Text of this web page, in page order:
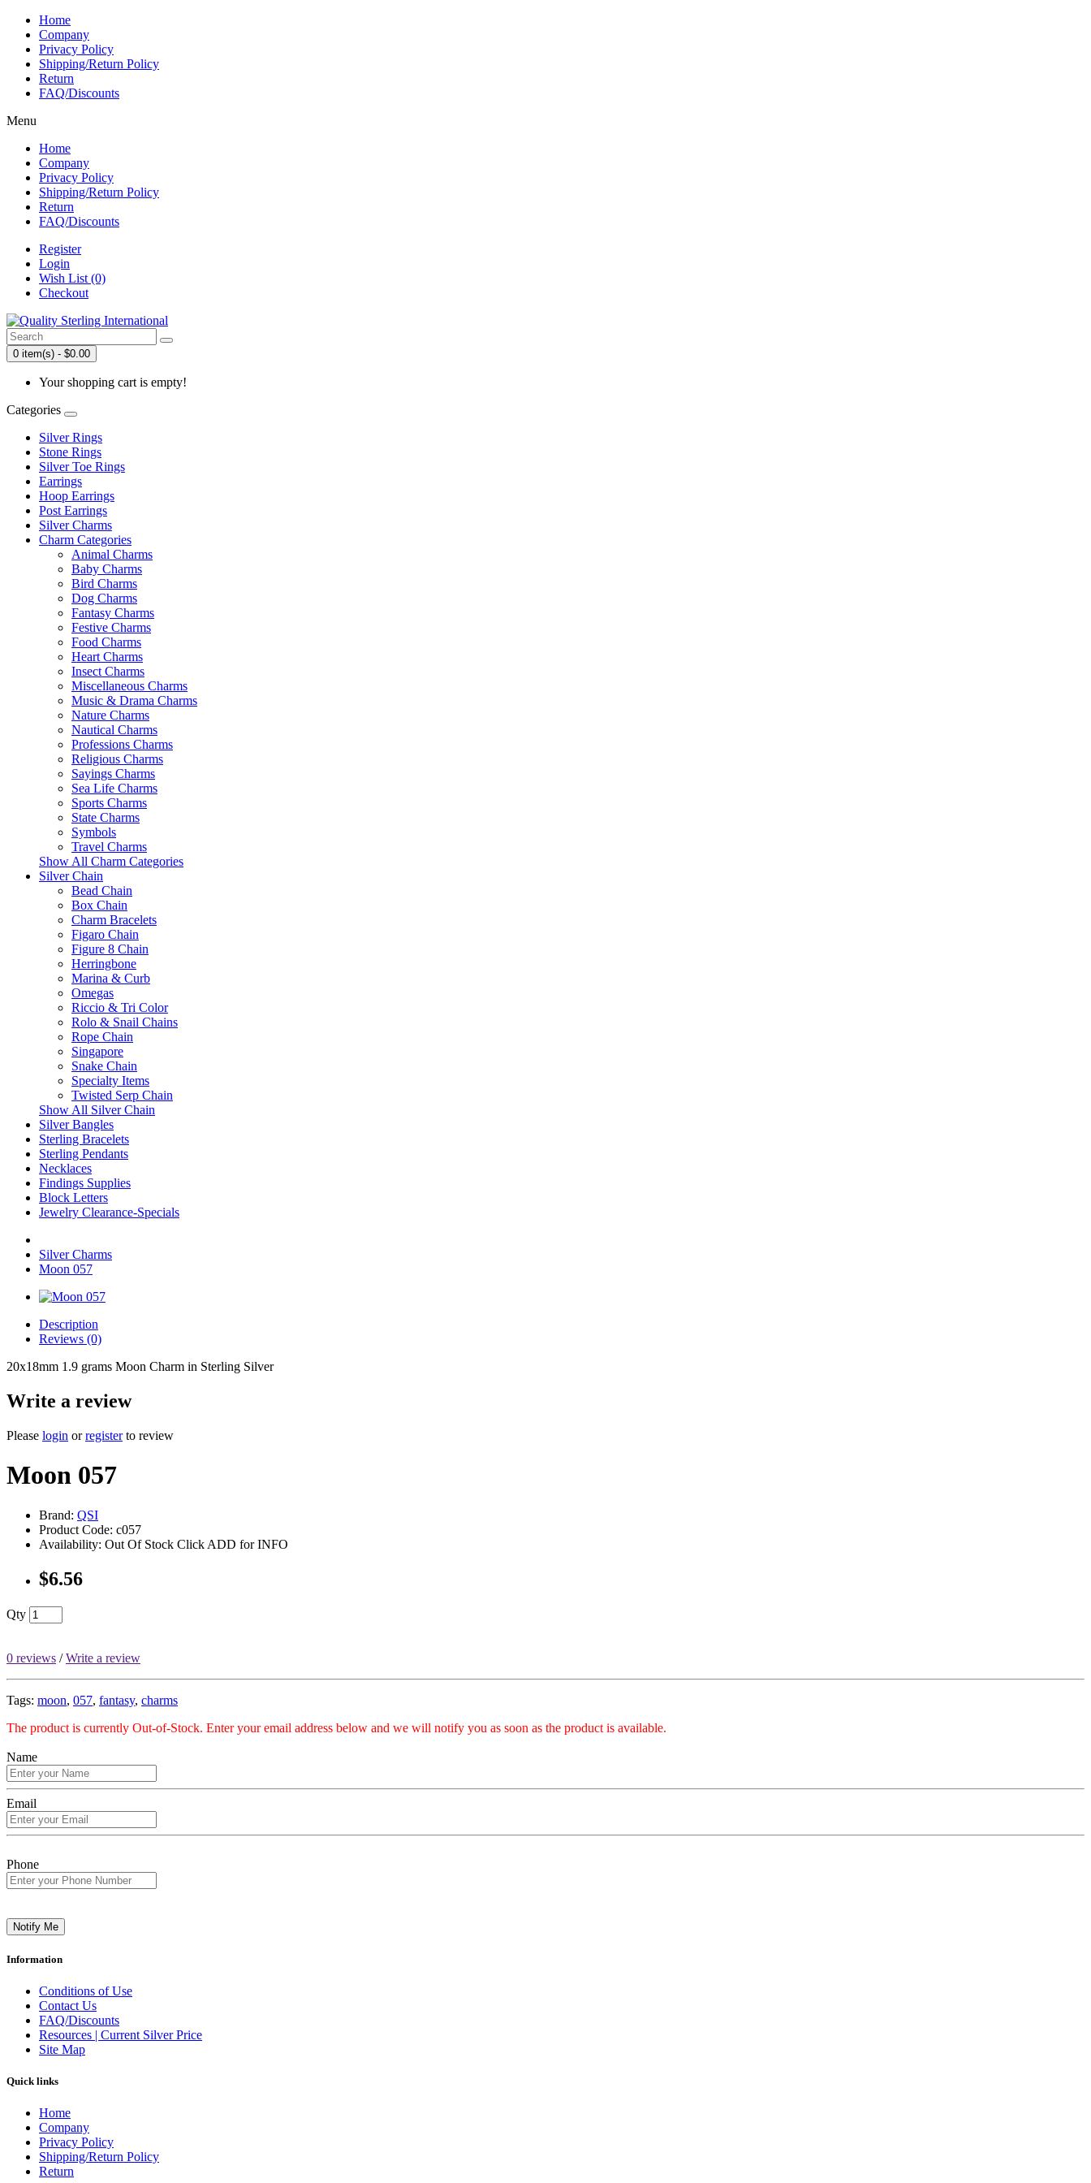
Home
Company
Privacy Policy
Shipping/Return Policy
Return
FAQ/Discounts
Menu
Home
Company
Privacy Policy
Shipping/Return Policy
Return
FAQ/Discounts
Register
Login
Wish List (0)
Checkout
0 item(s) - $0.00
Your shopping cart is empty!
Categories
Silver Rings
Stone Rings
Silver Toe Rings
Earrings
Hoop Earrings
Post Earrings
Silver Charms
Charm Categories
Animal Charms
Baby Charms
Bird Charms
Dog Charms
Fantasy Charms
Festive Charms
Food Charms
Heart Charms
Insect Charms
Miscellaneous Charms
Music & Drama Charms
Nature Charms
Nautical Charms
Professions Charms
Religious Charms
Sayings Charms
Sea Life Charms
Sports Charms
State Charms
Symbols
Travel Charms
Show All Charm Categories
Silver Chain
Bead Chain
Box Chain
Charm Bracelets
Figaro Chain
Figure 8 Chain
Herringbone
Marina & Curb
Omegas
Riccio & Tri Color
Rolo & Snail Chains
Rope Chain
Singapore
Snake Chain
Specialty Items
Twisted Serp Chain
Show All Silver Chain
Silver Bangles
Sterling Bracelets
Sterling Pendants
Necklaces
Findings Supplies
Block Letters
Jewelry Clearance-Specials
Silver Charms
Moon 057
Description
Reviews (0)
20x18mm 1.9 grams Moon Charm in Sterling Silver
Write a review
Please login orregisterto review
Moon 057
Brand: QSI
Product Code: c057
Availability: Out Of Stock Click ADD for INFO
$6.56
Qty
0 reviews /Write a review
Tags: moon, 057, fantasy, charms
The product is currently Out-of-Stock. Enter your email address below and we will notify you as soon as the product is available.
Name
Email
Phone
Notify Me
Information
Conditions of Use
Contact Us
FAQ/Discounts
Resources | Current Silver Price
Site Map
Quick links
Home
Company
Privacy Policy
Shipping/Return Policy
Return